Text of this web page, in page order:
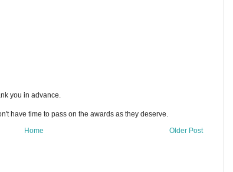
you in advance.
have time to pass on the awards as they deserve.
Older Post
Home